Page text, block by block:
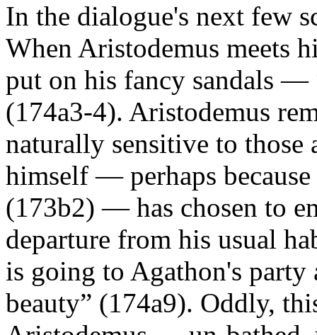
In the dialogue's next few
When Aristodemus meets
put on his fancy sandals —
(174a3-4). Aristodemus
naturally sensitive to those
himself — perhaps
(173b2) — has chosen to
departure from his usual
is going to Agathon's party
beauty” (174a9). Oddly,